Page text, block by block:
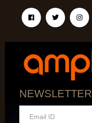
NEWSLETTER